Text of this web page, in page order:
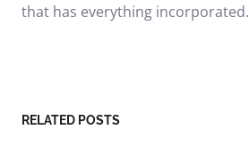
that has everything incorporated.
RELATED POSTS